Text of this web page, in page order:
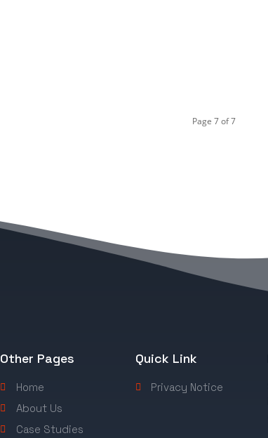
Page 7 of 7
Other Pages
Home
About Us
Case Studies
Quick Link
Privacy Notice